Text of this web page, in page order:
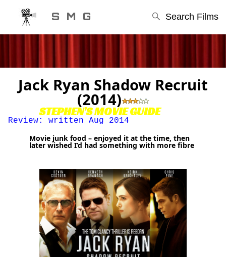
S M G Search Films
STEPHEN'S MOVIE GUIDE
Jack Ryan Shadow Recruit
(2014)
Review: written Aug 2014
Movie junk food – enjoyed it at the time, then
later wished I’d had something with more fibre